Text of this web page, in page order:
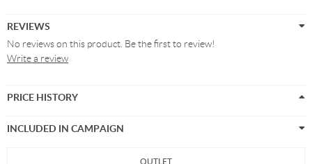
REVIEWS
No reviews on this product. Be the first to review!
Write a review
PRICE HISTORY
INCLUDED IN CAMPAIGN
OUTLET